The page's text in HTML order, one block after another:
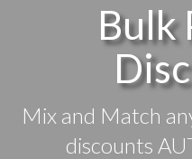
Bulk
Mix and Match
discounts